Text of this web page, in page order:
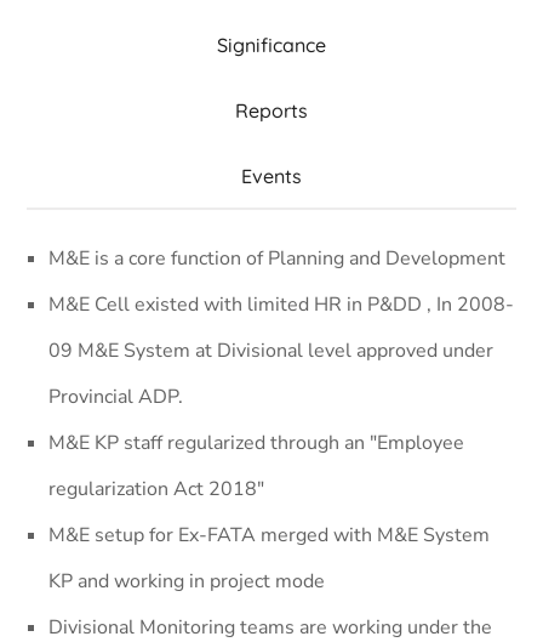
Significance
Reports
Events
M&E is a core function of Planning and Development
M&E Cell existed with limited HR in P&DD , In 2008-
09 M&E System at Divisional level approved under
Provincial ADP.
M&E KP staff regularized through an "Employee
regularization Act 2018"
M&E setup for Ex-FATA merged with M&E System
KP and working in project mode
Divisional Monitoring teams are working under the